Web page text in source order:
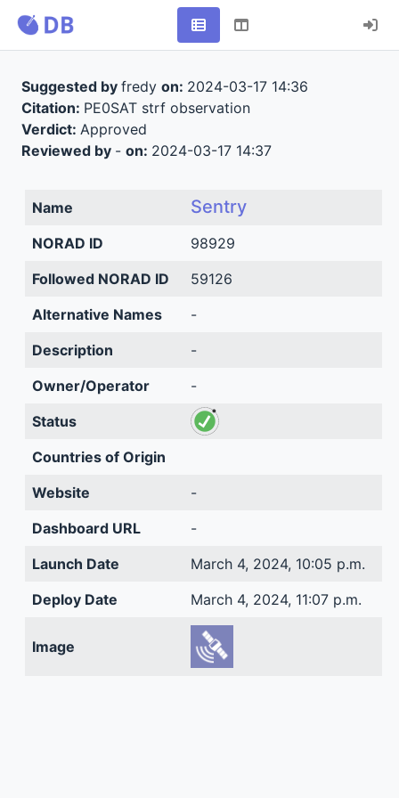
Suggested by fredy on: 2024-03-17 14:36
Citation: PE0SAT strf observation
Verdict: Approved
Reviewed by - on: 2024-03-17 14:37
Name Sentry
NORAD ID
98929
Followed NORAD ID
59126
Alternative Names
-
Description
-
Owner/Operator
-
Status
Countries of Origin
Website
-
Dashboard URL
-
Launch Date
March 4, 2024, 10:05 p.m.
Deploy Date
March 4, 2024, 11:07 p.m.
Image